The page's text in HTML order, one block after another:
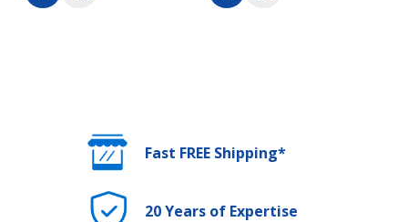
Fast FREE Shipping*
20 Years of Expertise